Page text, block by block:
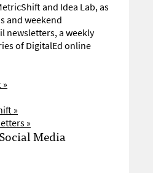
and Idea Lab, as
and weekend
newsletters, a weekly
of DigitalEd online
»
»
Media